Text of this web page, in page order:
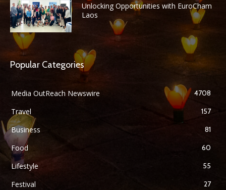
Unlocking Opportunities with EuroCham
Laos
Popular Categories
Media OutReach Newswire 4708
Travel 157
Business 81
Food 60
Lifestyle 55
Festival 27